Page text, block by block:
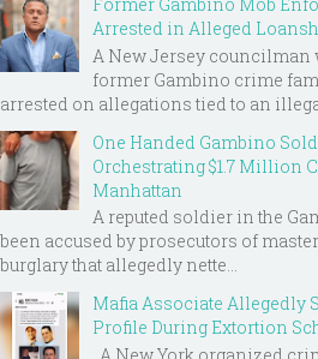
Arrested in Alleged
A New Jersey councilman
former Gambino crime
arrested on allegations tied to an illegal
One Handed Gambino
Orchestrating $1.7 Million
Manhattan
A reputed soldier in the
been accused by prosecutors of
burglary that allegedly nette...
Mafia Associate Allegedly
Profile During Extortion